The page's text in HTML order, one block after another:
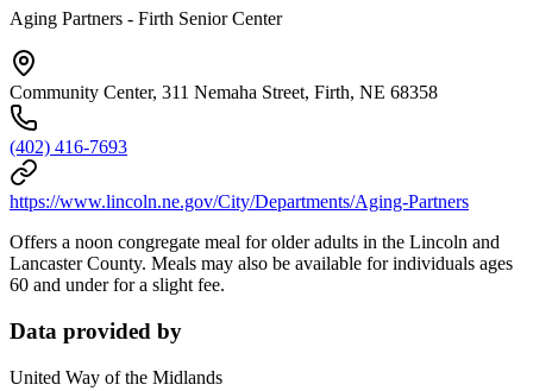
Aging Partners - Firth Senior Center
Community Center, 311 Nemaha Street, Firth, NE 68358
(402) 416-7693
https://www.lincoln.ne.gov/City/Departments/Aging-Partners
Offers a noon congregate meal for older adults in the Lincoln and
Lancaster County. Meals may also be available for individuals ages
60 and under for a slight fee.
Data provided by
United Way of the Midlands